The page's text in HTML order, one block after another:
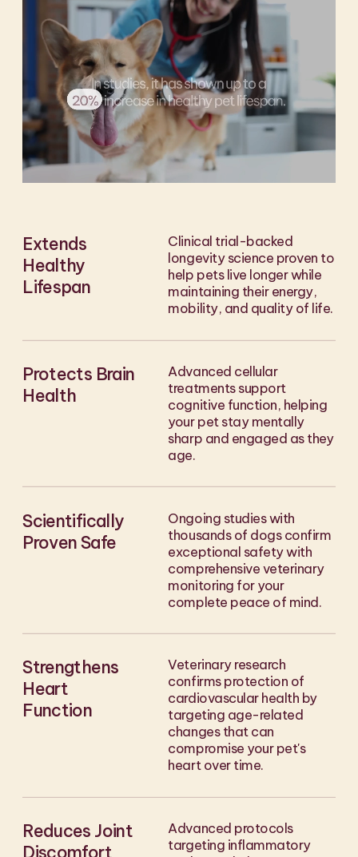
Extends
Healthy
Lifespan
Clinical trial-backed
longevity science proven to
help pets live longer while
maintaining their energy,
mobility, and quality of life.
Protects Brain
Health
Advanced cellular
treatments support
cognitive function, helping
your pet stay mentally
sharp and engaged as they
age.
Scientifically
Proven Safe
Ongoing studies with
thousands of dogs confirm
exceptional safety with
comprehensive veterinary
monitoring for your
complete peace of mind.
Strengthens
Heart
Function
Veterinary research
confirms protection of
cardiovascular health by
targeting age-related
changes that can
compromise your pet's
heart over time.
Reduces Joint
Discomfort
Advanced protocols
targeting inflammatory